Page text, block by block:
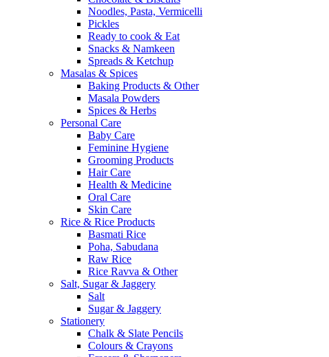
Noodles, Pasta, Vermicelli
Pickles
Ready to cook & Eat
Snacks & Namkeen
Spreads & Ketchup
Masalas & Spices
Baking Products & Other
Masala Powders
Spices & Herbs
Personal Care
Baby Care
Feminine Hygiene
Grooming Products
Hair Care
Health & Medicine
Oral Care
Skin Care
Rice & Rice Products
Basmati Rice
Poha, Sabudana
Raw Rice
Rice Ravva & Other
Salt, Sugar & Jaggery
Salt
Sugar & Jaggery
Stationery
Chalk & Slate Pencils
Colours & Crayons